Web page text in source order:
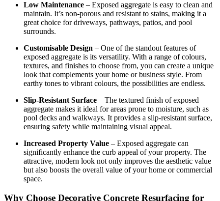
Low Maintenance – Exposed aggregate is easy to clean and
maintain. It’s non-porous and resistant to stains, making it a
great choice for driveways, pathways, patios, and pool
surrounds.
Customisable Design – One of the standout features of
exposed aggregate is its versatility. With a range of colours,
textures, and finishes to choose from, you can create a unique
look that complements your home or business style. From
earthy tones to vibrant colours, the possibilities are endless.
Slip-Resistant Surface – The textured finish of exposed
aggregate makes it ideal for areas prone to moisture, such as
pool decks and walkways. It provides a slip-resistant surface,
ensuring safety while maintaining visual appeal.
Increased Property Value – Exposed aggregate can
significantly enhance the curb appeal of your property. The
attractive, modern look not only improves the aesthetic value
but also boosts the overall value of your home or commercial
space.
Why Choose Decorative Concrete Resurfacing for